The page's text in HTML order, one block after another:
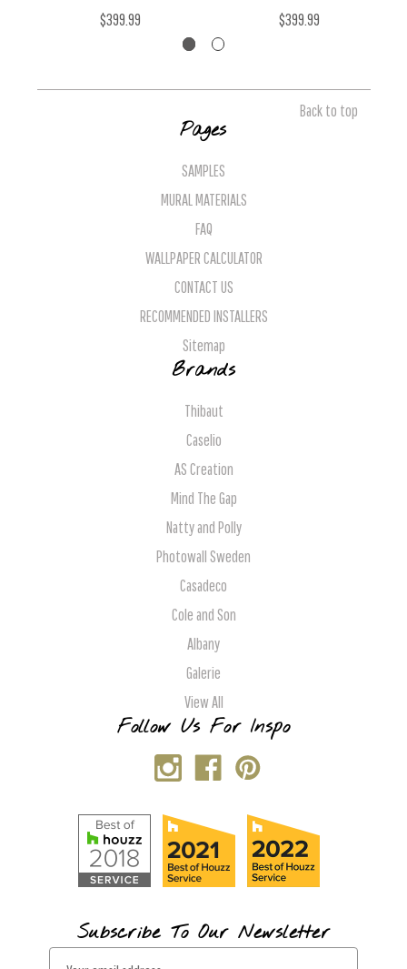
$399.99 $399.99
Back to top
Pages
SAMPLES
MURAL MATERIALS
FAQ
WALLPAPER CALCULATOR
CONTACT US
RECOMMENDED INSTALLERS
Sitemap
Brands
Thibaut
Caselio
AS Creation
Mind The Gap
Natty and Polly
Photowall Sweden
Casadeco
Cole and Son
Albany
Galerie
View All
Follow Us For Inspo
Subscribe To Our Newsletter